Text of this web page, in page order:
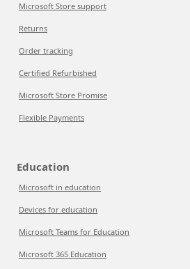
Microsoft Store support
Returns
Order tracking
Certified Refurbished
Microsoft Store Promise
Flexible Payments
Education
Microsoft in education
Devices for education
Microsoft Teams for Education
Microsoft 365 Education